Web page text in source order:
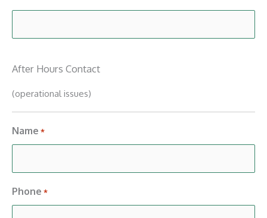
After Hours Contact
(operational issues)
Name *
Phone *